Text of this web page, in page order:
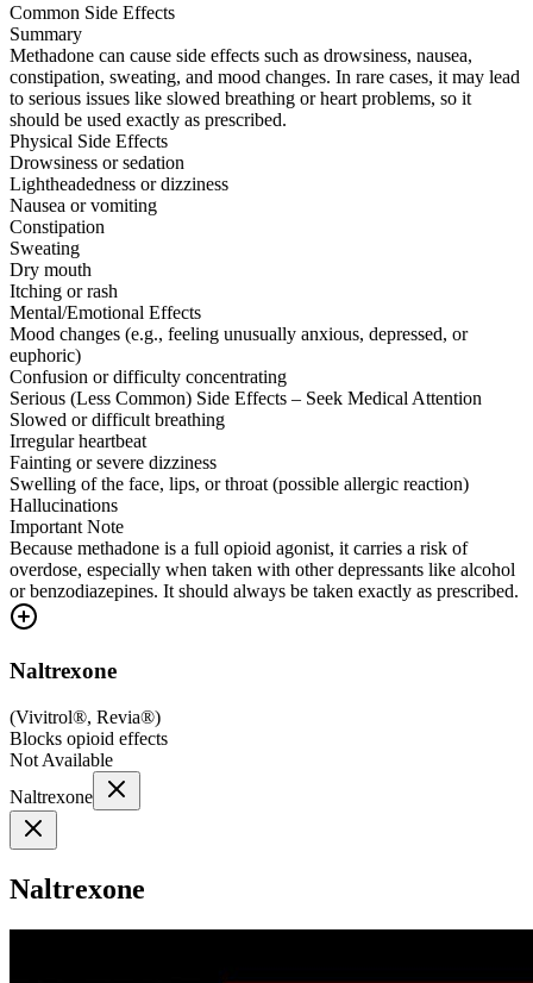
Common Side Effects
Summary
Methadone can cause side effects such as drowsiness, nausea,
constipation, sweating, and mood changes. In rare cases, it may lead
to serious issues like slowed breathing or heart problems, so it
should be used exactly as prescribed.
Physical Side Effects
Drowsiness or sedation
Lightheadedness or dizziness
Nausea or vomiting
Constipation
Sweating
Dry mouth
Itching or rash
Mental/Emotional Effects
Mood changes (e.g., feeling unusually anxious, depressed, or
euphoric)
Confusion or difficulty concentrating
Serious (Less Common) Side Effects – Seek Medical Attention
Slowed or difficult breathing
Irregular heartbeat
Fainting or severe dizziness
Swelling of the face, lips, or throat (possible allergic reaction)
Hallucinations
Important Note
Because methadone is a full opioid agonist, it carries a risk of
overdose, especially when taken with other depressants like alcohol
or benzodiazepines. It should always be taken exactly as prescribed.
Naltrexone
(Vivitrol®, Revia®)
Blocks opioid effects
Not Available
Naltrexone
Naltrexone